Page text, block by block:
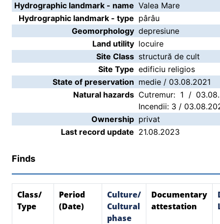
Hydrographic landmark - name Valea Mare
Hydrographic landmark - type pârâu
Geomorphology depresiune
Land utility locuire
Site Class structură de cult
Site Type edificiu religios
State of preservation medie / 03.08.2021
Natural hazards Cutremur: 1 /
Incendii: 3 /
Ownership privat
Last record update 21.08.2023
Finds
Class/
Type
Period
(Date)
Culture/
Cultural
phase
Documentary
attestation